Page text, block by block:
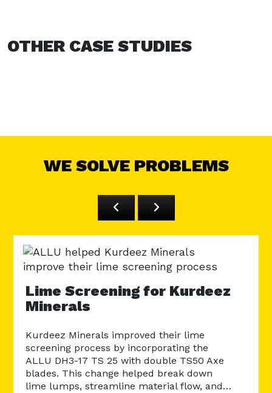
OTHER CASE STUDIES
WE SOLVE PROBLEMS
Lime Screening for Kurdeez
Minerals
Kurdeez Minerals improved their lime
screening process by incorporating the
ALLU DH3-17 TS 25 with double TS50 Axe
blades. This change helped break down
lime lumps, streamline material flow, and…